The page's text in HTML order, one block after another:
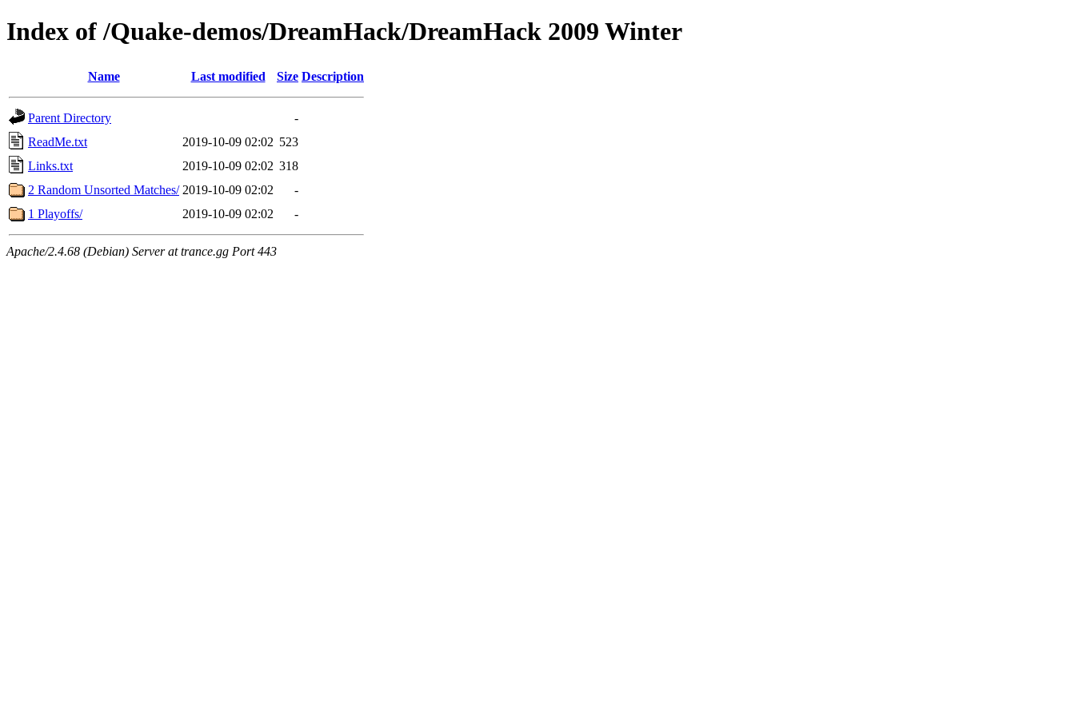
Index of /Quake-demos/DreamHack/DreamHack 2009 Winter
Name Last modified Size Description
Parent Directory
-
ReadMe.txt
2019-10-09 02:02 523
Links.txt
2019-10-09 02:02 318
2 Random Unsorted Matches/ 2019-10-09 02:02
-
1 Playoffs/
2019-10-09 02:02 -
Apache/2.4.68 (Debian) Server at trance.gg Port 443